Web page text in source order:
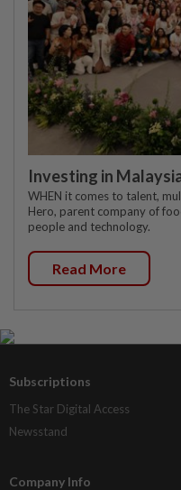
Investing in
WHEN it comes to talent,
Hero, parent company of
people and technology.
Read More
Subscriptions
The Star Digital Access
Newsstand
Company Info